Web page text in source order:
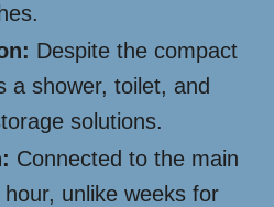
Despite the compact
a shower, toilet, and
solutions.
Connected to the main
unlike weeks for